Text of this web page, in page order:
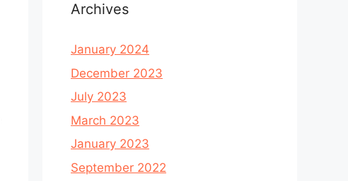
Archives
January 2024
December 2023
July 2023
March 2023
January 2023
September 2022